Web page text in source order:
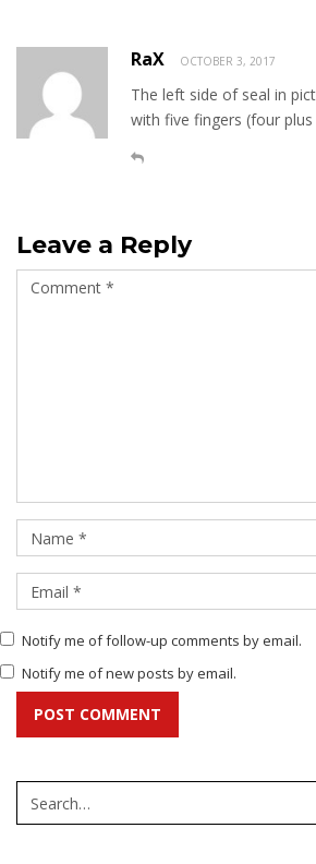
RaX OCTOBER 3, 2017
The left side of seal in
with five fingers (four
Leave a Reply
Notify me of follow-up comments by email.
Notify me of new posts by email.
POST COMMENT